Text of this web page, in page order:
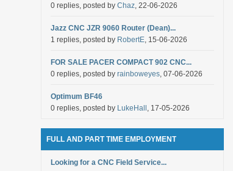
0 replies, posted by Chaz, 22-06-2026
Jazz CNC JZR 9060 Router (Dean)...
1 replies, posted by RobertE, 15-06-2026
FOR SALE PACER COMPACT 902 CNC...
0 replies, posted by rainboweyes, 07-06-2026
Optimum BF46
0 replies, posted by LukeHall , 17-05-2026
FULL AND PART TIME EMPLOYMENT
Looking for a CNC Field Service...